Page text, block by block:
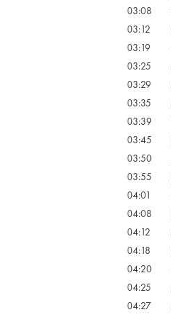
03:08
03:12
03:19
03:25
03:29
03:35
03:39
03:45
03:50
03:55
04:01
04:08
04:12
04:18
04:20
04:25
04:27